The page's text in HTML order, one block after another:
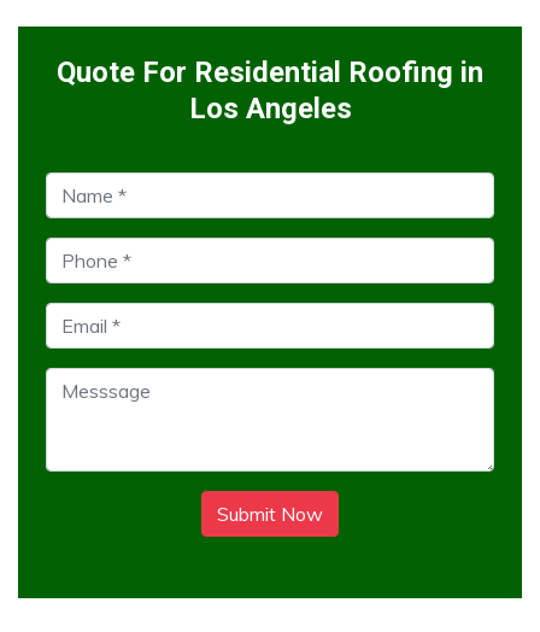
Quote For Residential Roofing in
Los Angeles
Submit Now